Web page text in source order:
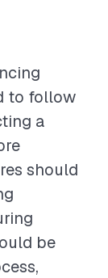
to follow
a
should
be